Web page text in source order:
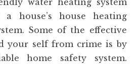
water heating system
a house’s house heating
Some of the effective
your self from crime is by
home safety system.